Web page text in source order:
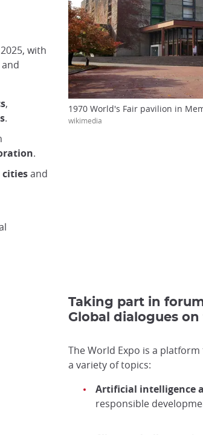
with
,
.
.
and
1970 World's Fair pavilion in
wikimedia
Taking part in
Global dialogues
The World Expo is a
a variety of topics:
Artificial intelligence
responsible